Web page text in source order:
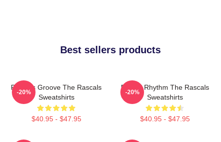
Best sellers products
Rascals Groove The Rascals
Sweatshirts
$40.95 - $47.95
-20%
Rascal Rhythm The Rascals
Sweatshirts
$40.95 - $47.95
-20%